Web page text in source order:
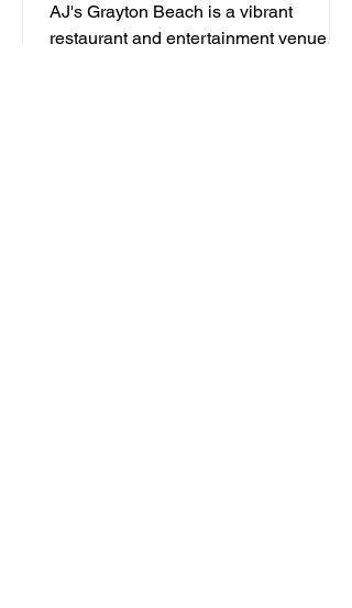
AJ's Grayton Beach is a vibrant
restaurant and entertainment venue